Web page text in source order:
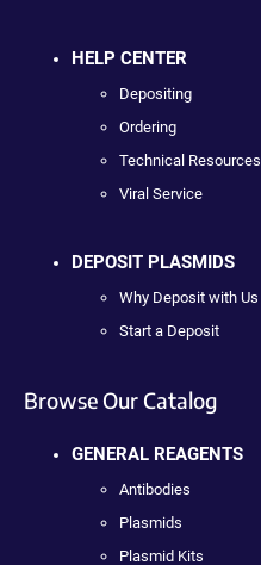
HELP CENTER
Depositing
Ordering
Technical Resources
Viral Service
DEPOSIT PLASMIDS
Why Deposit with Us
Start a Deposit
Browse Our Catalog
GENERAL REAGENTS
Antibodies
Plasmids
Plasmid Kits